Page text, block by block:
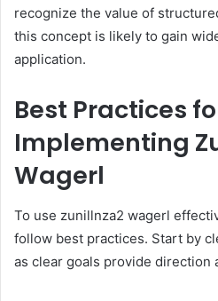
recognize the value of
this concept is likely to gain
application.
Best Practices
Implementing
Wagerl
To use zunillnza2 wagerl
follow best practices. Start by
as clear goals provide direction